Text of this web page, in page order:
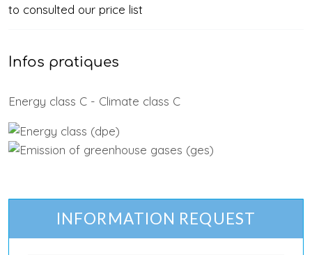
to consulted our price list
Infos pratiques
Energy class C - Climate class C
INFORMATION REQUEST